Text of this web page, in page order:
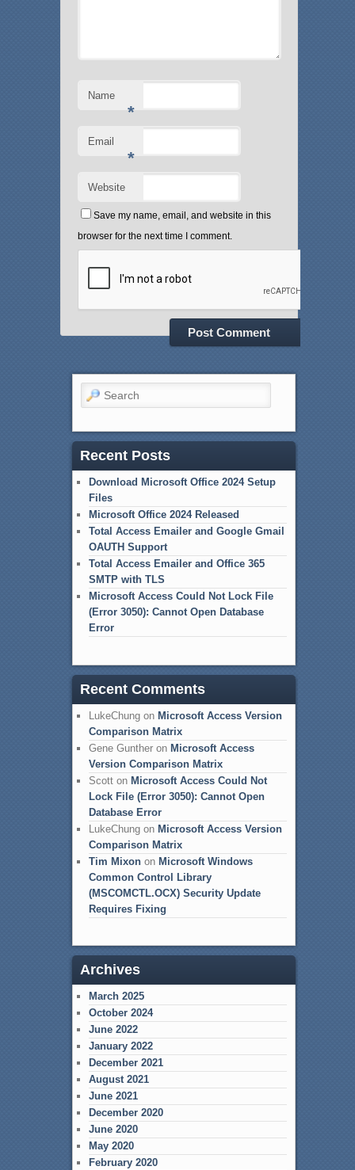
Name
*
Email
*
Website
Save my name, email, and website in this
browser for the next time I comment.
Search
Recent Posts
Download Microsoft Office 2024 Setup
Files
Microsoft Office 2024 Released
Total Access Emailer and Google Gmail
OAUTH Support
Total Access Emailer and Office 365
SMTP with TLS
Microsoft Access Could Not Lock File
(Error 3050): Cannot Open Database
Error
Recent Comments
LukeChungon Microsoft Access Version
Comparison Matrix
Gene Guntheron Microsoft Access
Version Comparison Matrix
Scotton Microsoft Access Could Not
Lock File (Error 3050): Cannot Open
Database Error
LukeChungon Microsoft Access Version
Comparison Matrix
Tim Mixonon Microsoft Windows
Common Control Library
(MSCOMCTL.OCX) Security Update
Requires Fixing
Archives
March 2025
October 2024
June 2022
January 2022
December 2021
August 2021
June 2021
December 2020
June 2020
May 2020
February 2020